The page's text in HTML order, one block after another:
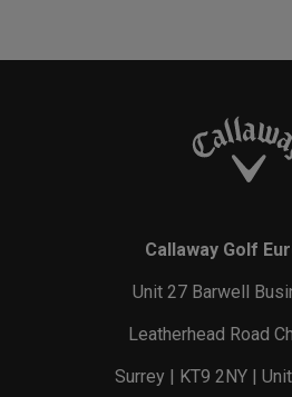
Callaway Golf
Unit 27 Barwell
Leatherhead Road
Surrey | KT9 2NY |